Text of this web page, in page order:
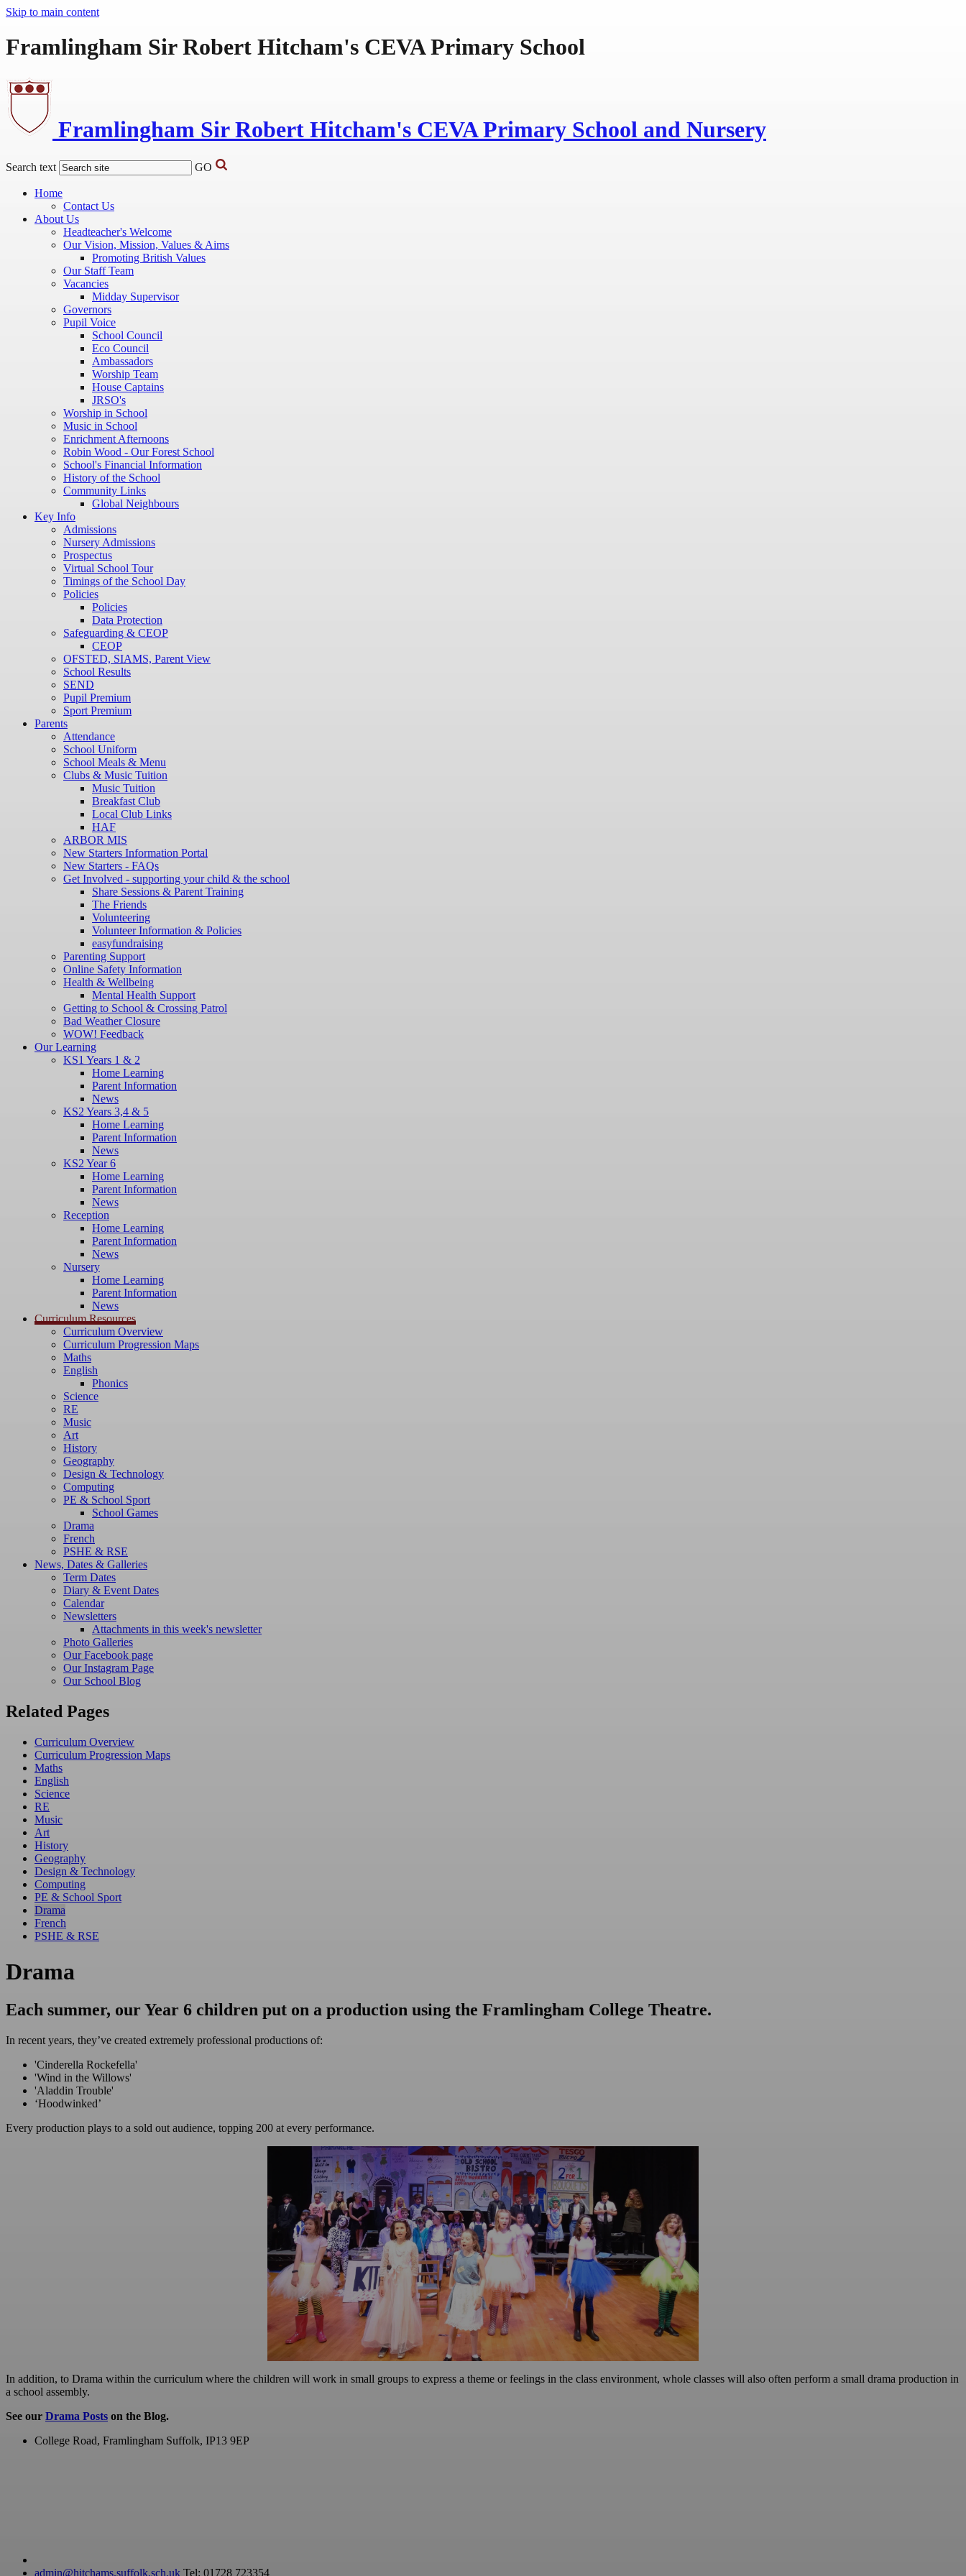
Skip to main content
Framlingham Sir Robert Hitcham's CEVA Primary School
Framlingham Sir Robert Hitcham's CEVA Primary School and Nursery
Search text GO
Home
Contact Us
About Us
Headteacher's Welcome
Our Vision, Mission, Values & Aims
Promoting British Values
Our Staff Team
Vacancies
Midday Supervisor
Governors
Pupil Voice
School Council
Eco Council
Ambassadors
Worship Team
House Captains
JRSO's
Worship in School
Music in School
Enrichment Afternoons
Robin Wood - Our Forest School
School's Financial Information
History of the School
Community Links
Global Neighbours
Key Info
Admissions
Nursery Admissions
Prospectus
Virtual School Tour
Timings of the School Day
Policies
Policies
Data Protection
Safeguarding & CEOP
CEOP
OFSTED, SIAMS, Parent View
School Results
SEND
Pupil Premium
Sport Premium
Parents
Attendance
School Uniform
School Meals & Menu
Clubs & Music Tuition
Music Tuition
Breakfast Club
Local Club Links
HAF
ARBOR MIS
New Starters Information Portal
New Starters - FAQs
Get Involved - supporting your child & the school
Share Sessions & Parent Training
The Friends
Volunteering
Volunteer Information & Policies
easyfundraising
Parenting Support
Online Safety Information
Health & Wellbeing
Mental Health Support
Getting to School & Crossing Patrol
Bad Weather Closure
WOW! Feedback
Our Learning
KS1 Years 1 & 2
Home Learning
Parent Information
News
KS2 Years 3,4 & 5
Home Learning
Parent Information
News
KS2 Year 6
Home Learning
Parent Information
News
Reception
Home Learning
Parent Information
News
Nursery
Home Learning
Parent Information
News
Curriculum Resources
Curriculum Overview
Curriculum Progression Maps
Maths
English
Phonics
Science
RE
Music
Art
History
Geography
Design & Technology
Computing
PE & School Sport
School Games
Drama
French
PSHE & RSE
News, Dates & Galleries
Term Dates
Diary & Event Dates
Calendar
Newsletters
Attachments in this week's newsletter
Photo Galleries
Our Facebook page
Our Instagram Page
Our School Blog
Related Pages
Curriculum Overview
Curriculum Progression Maps
Maths
English
Science
RE
Music
Art
History
Geography
Design & Technology
Computing
PE & School Sport
Drama
French
PSHE & RSE
Drama
Each summer, our Year 6 children put on a production using the Framlingham College Theatre.
In recent years, they’ve created extremely professional productions of:
'Cinderella Rockefella'
'Wind in the Willows'
'Aladdin Trouble'
‘Hoodwinked’
Every production plays to a sold out audience, topping 200 at every performance.
In addition, to Drama within the curriculum where the children will work in small groups to express a theme or feelings in the class environment, whole classes will also often perform a small drama production in
a school assembly.
See our Drama Posts on the Blog.
College Road, Framlingham Suffolk, IP13 9EP
admin@hitchams.suffolk.sch.uk Tel: 01728 723354